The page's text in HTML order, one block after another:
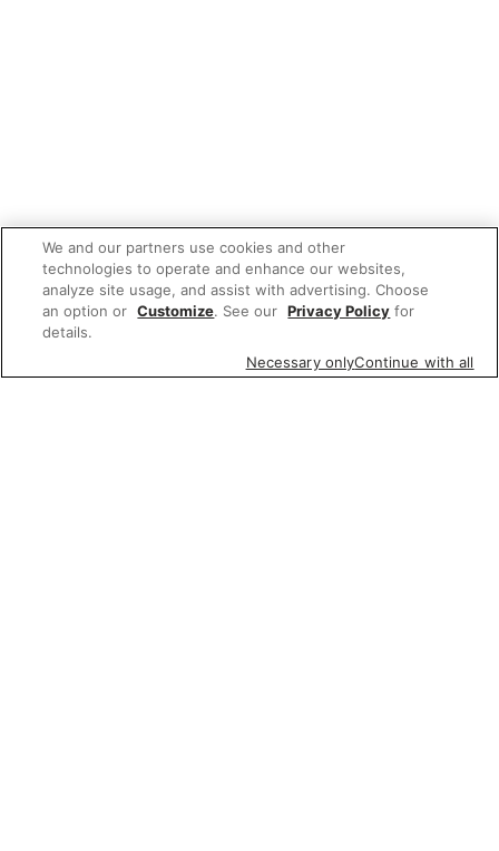
We and our partners use cookies and other
technologies to operate and enhance our websites,
analyze site usage, and assist with advertising. Choose
an option or Customize. See our Privacy Policy for
details.
Necessary onlyContinue with all